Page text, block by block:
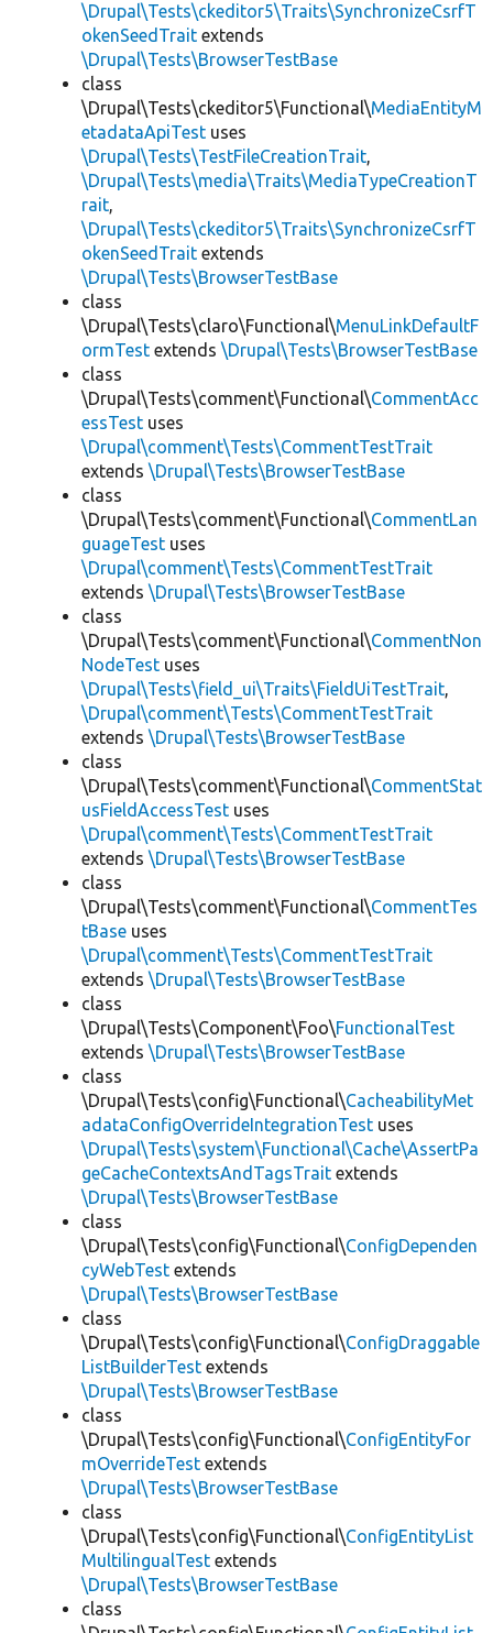
\Drupal\Tests\ckeditor5\Traits\SynchronizeCsrfT
okenSeedTrait extends
\Drupal\Tests\BrowserTestBase
class
\Drupal\Tests\ckeditor5\Functional\MediaEntityM
etadataApiTest uses
\Drupal\Tests\TestFileCreationTrait,
\Drupal\Tests\media\Traits\MediaTypeCreationT
rait,
\Drupal\Tests\ckeditor5\Traits\SynchronizeCsrfT
okenSeedTrait extends
\Drupal\Tests\BrowserTestBase
class
\Drupal\Tests\claro\Functional\MenuLinkDefaultF
ormTest extends \Drupal\Tests\BrowserTestBase
class
\Drupal\Tests\comment\Functional\CommentAcc
essTest uses
\Drupal\comment\Tests\CommentTestTrait
extends \Drupal\Tests\BrowserTestBase
class
\Drupal\Tests\comment\Functional\CommentLan
guageTest uses
\Drupal\comment\Tests\CommentTestTrait
extends \Drupal\Tests\BrowserTestBase
class
\Drupal\Tests\comment\Functional\CommentNon
NodeTest uses
\Drupal\Tests\field_ui\Traits\FieldUiTestTrait,
\Drupal\comment\Tests\CommentTestTrait
extends \Drupal\Tests\BrowserTestBase
class
\Drupal\Tests\comment\Functional\CommentStat
usFieldAccessTest uses
\Drupal\comment\Tests\CommentTestTrait
extends \Drupal\Tests\BrowserTestBase
class
\Drupal\Tests\comment\Functional\CommentTes
tBase uses
\Drupal\comment\Tests\CommentTestTrait
extends \Drupal\Tests\BrowserTestBase
class
\Drupal\Tests\Component\Foo\FunctionalTest
extends \Drupal\Tests\BrowserTestBase
class
\Drupal\Tests\config\Functional\CacheabilityMet
adataConfigOverrideIntegrationTest uses
\Drupal\Tests\system\Functional\Cache\AssertPa
geCacheContextsAndTagsTrait extends
\Drupal\Tests\BrowserTestBase
class
\Drupal\Tests\config\Functional\ConfigDependen
cyWebTest extends
\Drupal\Tests\BrowserTestBase
class
\Drupal\Tests\config\Functional\ConfigDraggable
ListBuilderTest extends
\Drupal\Tests\BrowserTestBase
class
\Drupal\Tests\config\Functional\ConfigEntityFor
mOverrideTest extends
\Drupal\Tests\BrowserTestBase
class
\Drupal\Tests\config\Functional\ConfigEntityList
MultilingualTest extends
\Drupal\Tests\BrowserTestBase
class